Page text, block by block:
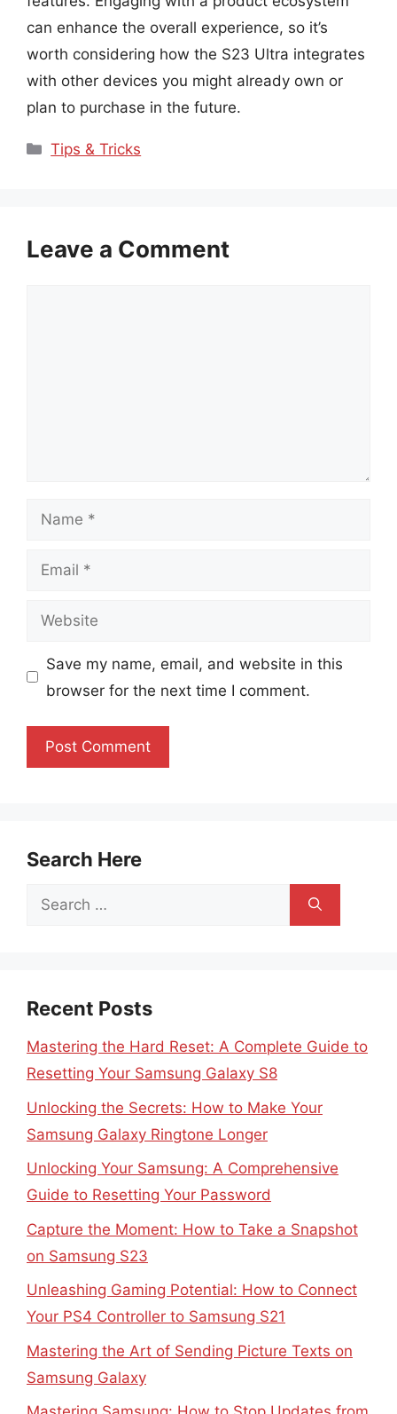
can enhance the overall experience, so it’s
worth considering how the S23 Ultra integrates
with other devices you might already own or
plan to purchase in the future.
Categories
Tips & Tricks
Leave a Comment
Name
Email
Website
Save my name, email, and website in this
browser for the next time I comment.
Search Here
Search
Recent Posts
Mastering the Hard Reset: A Complete Guide to
Resetting Your Samsung Galaxy S8
Unlocking the Secrets: How to Make Your
Samsung Galaxy Ringtone Longer
Unlocking Your Samsung: A Comprehensive
Guide to Resetting Your Password
Capture the Moment: How to Take a Snapshot
on Samsung S23
Unleashing Gaming Potential: How to Connect
Your PS4 Controller to Samsung S21
Mastering the Art of Sending Picture Texts on
Samsung Galaxy